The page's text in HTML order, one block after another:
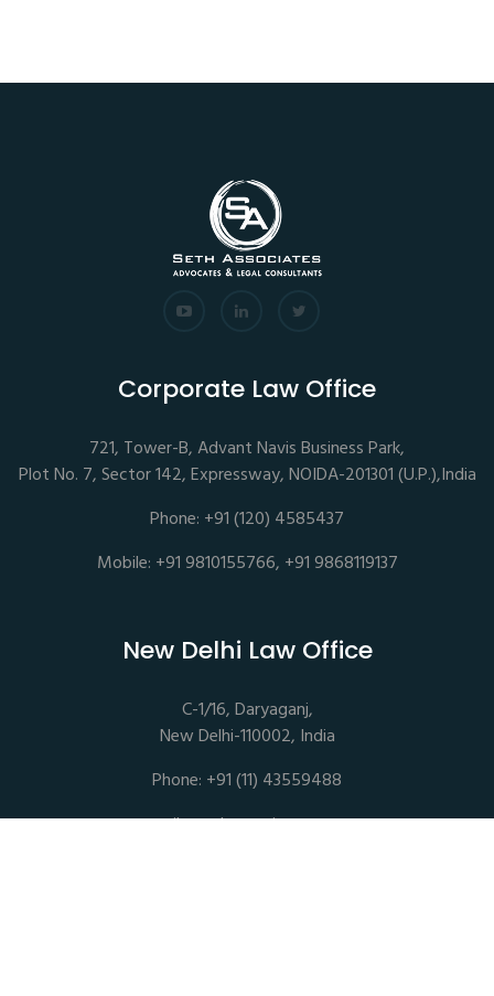
Corporate Law Office
721, Tower-B, Advant Navis Business Park,
Plot No. 7, Sector 142, Expressway, NOIDA-201301 (U.P.),India
Phone: +91 (120) 4585437
Mobile: +91 9810155766, +91 9868119137
New Delhi Law Office
C-1/16, Daryaganj,
New Delhi-110002, India
Phone: +91 (11) 43559488
mail@sethassociates.com